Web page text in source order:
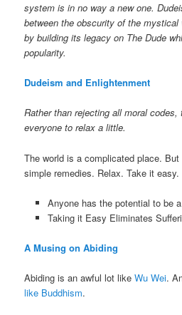
system is in no way a new one.
between the obscurity of the mystical
by building its legacy on The Dude
popularity.
Dudeism and Enlightenment
Rather than rejecting all moral codes,
everyone to relax a little.
The world is a complicated place.
simple remedies. Relax. Take it
Anyone has the potential to be
Taking it Easy Eliminates
A Musing on Abiding
Abiding is an awful lot likeWu Wei.
like Buddhism.